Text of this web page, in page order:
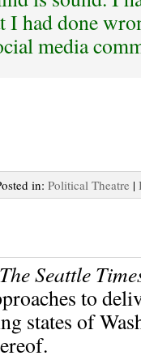
I had done
media
in: Political Theatre |
The Seattle
to
states of